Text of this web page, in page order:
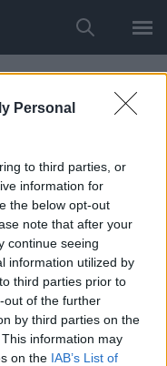
Personal
to third parties, or
information for
the below opt-out
note that after your
continue seeing
information utilized by
third parties prior to
out of the further
by third parties on the
information may
on the IAB’s List of